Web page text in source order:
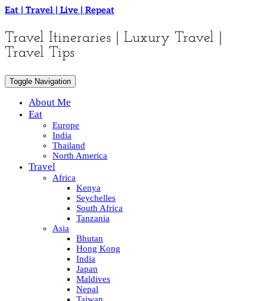
Skip
content
Eat | Travel | Live | Repeat
Travel Itineraries | Luxury Travel |
Travel Tips
Toggle Navigation
About Me
Eat
Europe
India
Thailand
North America
Travel
Africa
Kenya
Seychelles
South Africa
Tanzania
Asia
Bhutan
Hong Kong
India
Japan
Maldives
Nepal